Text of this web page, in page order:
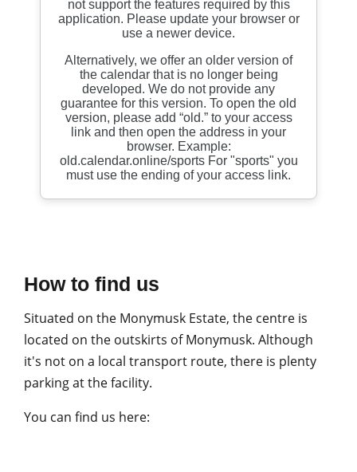
How to find us
Situated on the Monymusk Estate, the centre is
located on the outskirts of Monymusk. Although
it's not on a local transport route, there is plenty
parking at the facility.
You can find us here: